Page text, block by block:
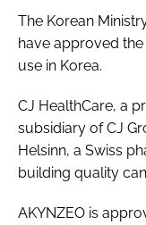
FORGOT
The Korean
have approved
use in Korea.
CJ HealthCare, a
subsidiary of CJ
Helsinn, a Swiss
building quality
AKYNZEO is